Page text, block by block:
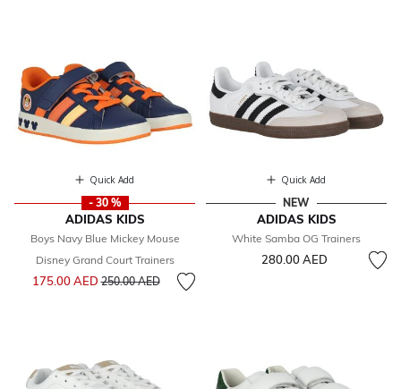
Quick Add
- 30 %
ADIDAS KIDS
Boys Navy Blue Mickey Mouse
Disney Grand Court Trainers
175.00 AEDPrice reduced from
250.00 AEDto
Quick Add
NEW
ADIDAS KIDS
White Samba OG Trainers
280.00 AED